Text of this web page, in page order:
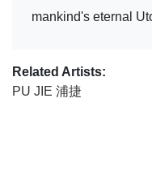
mankind's eternal
Related Artists:
PU JIE 浦捷